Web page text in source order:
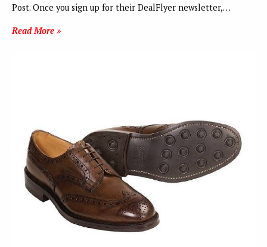
Post. Once you sign up for their DealFlyer newsletter,…
Read More »